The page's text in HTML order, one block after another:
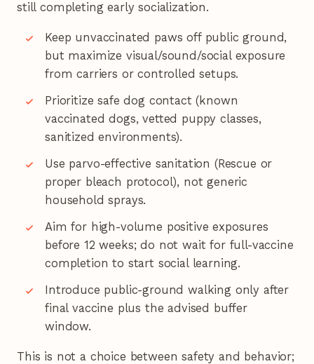
still completing early socialization.
Keep unvaccinated paws off public ground,
but maximize visual/sound/social exposure
from carriers or controlled setups.
Prioritize safe dog contact (known
vaccinated dogs, vetted puppy classes,
sanitized environments).
Use parvo-effective sanitation (Rescue or
proper bleach protocol), not generic
household sprays.
Aim for high-volume positive exposures
before 12 weeks; do not wait for full-vaccine
completion to start social learning.
Introduce public-ground walking only after
final vaccine plus the advised buffer
window.
This is not a choice between safety and behavior;